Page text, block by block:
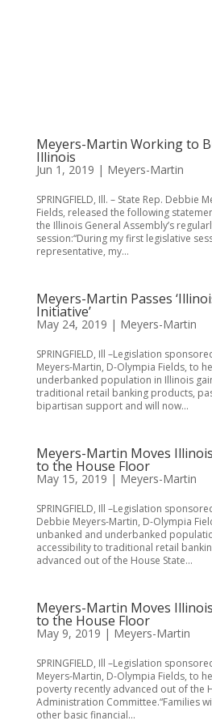
Meyers-Martin Working to
Illinois
Jun 1, 2019 | Meyers-Martin
SPRINGFIELD, Ill. – State Rep. Debbie
Fields, released the following
the Illinois General Assembly’s
session:“During my first legislative
representative, my...
Meyers-Martin Passes
Initiative’
May 24, 2019 | Meyers-Martin
SPRINGFIELD, Ill –Legislation
Meyers-Martin, D-Olympia Fields, to
underbanked population in Illinois
traditional retail banking products,
bipartisan support and will now...
Meyers-Martin Moves
to the House Floor
May 15, 2019 | Meyers-Martin
SPRINGFIELD, Ill –Legislation
Debbie Meyers-Martin, D-Olympia
unbanked and underbanked
accessibility to traditional retail
advanced out of the House State...
Meyers-Martin Moves
to the House Floor
May 9, 2019 | Meyers-Martin
SPRINGFIELD, Ill –Legislation
Meyers-Martin, D-Olympia Fields, to
poverty recently advanced out of the
Administration Committee.“Families
other basic financial...